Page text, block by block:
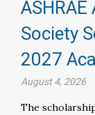
Society
2027
August 4, 2026
The